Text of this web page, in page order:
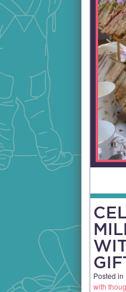
Posted in
with